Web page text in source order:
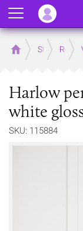
Home Store
Harlow
white
SKU: 115884
Menu